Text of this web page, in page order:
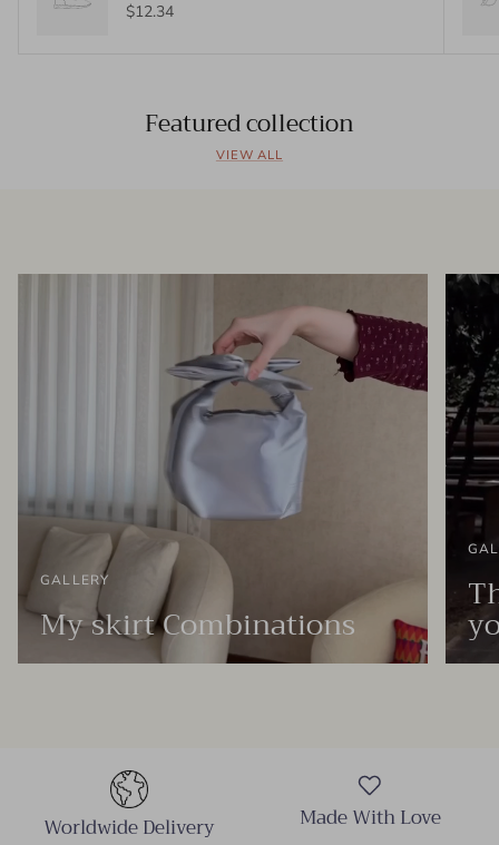
$12.34
Featured collection
VIEW ALL
GALLERY
My skirt Combinations
Worldwide Delivery Made With Love